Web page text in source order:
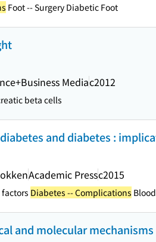
Foot -- Surgery Diabetic Foot
Mediac2012
beta cells
and diabetes :
Academic Pressc2015
Diabetes -- Complications
and molecular mechanisms